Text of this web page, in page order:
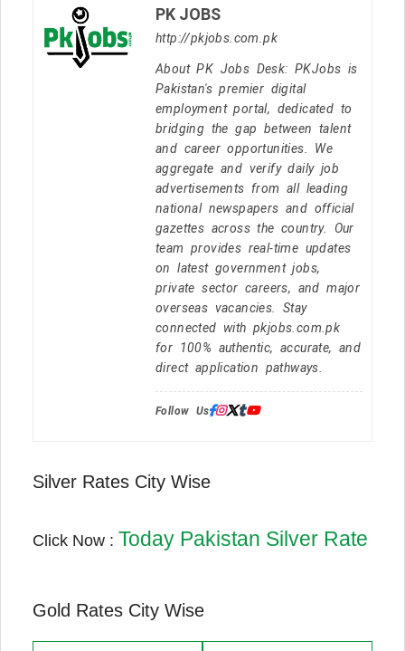
PK JOBS
http://pkjobs.com.pk
About PK Jobs Desk: PKJobs is
Pakistan's premier digital
employment portal, dedicated to
bridging the gap between talent
and career opportunities. We
aggregate and verify daily job
advertisements from all leading
national newspapers and official
gazettes across the country. Our
team provides real-time updates
on latest government jobs,
private sector careers, and major
overseas vacancies. Stay
connected with pkjobs.com.pk
for 100% authentic, accurate, and
direct application pathways.
Follow Us:
Silver Rates City Wise
Click Now : Today Pakistan Silver Rate
Gold Rates City Wise